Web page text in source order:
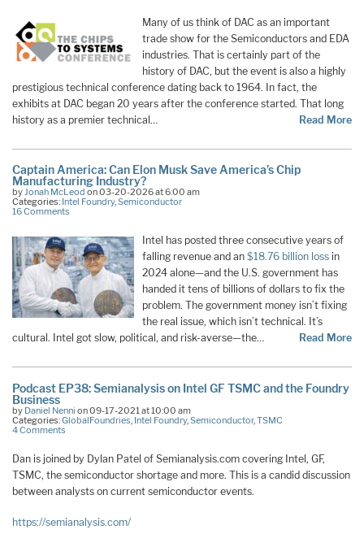
Many of us think of DAC as an important
trade show for the Semiconductors and EDA
industries. That is certainly part of the
history of DAC, but the event is also a highly
prestigious technical conference dating back to 1964. In fact, the
exhibits at DAC began 20 years after the conference started. That long
history as a premier technical…
Read More
Captain America: Can Elon Musk Save America’s Chip
Manufacturing Industry?
byJonah McLeod on 03-20-2026 at 6:00 am
Categories: Intel Foundry,Semiconductor
16 Comments
Intel has posted three consecutive years of
falling revenue and an $18.76 billion loss in
2024 alone—and the U.S. government has
handed it tens of billions of dollars to fix the
problem. The government money isn’t fixing
the real issue, which isn’t technical. It’s
cultural. Intel got slow, political, and risk-averse—the…
Read More
Podcast EP38: Semianalysis on Intel GF TSMC and the Foundry
Business
by Daniel Nenni on 09-17-2021 at 10:00 am
Categories:GlobalFoundries Intel Foundry, Semiconductor, TSMC
4 Comments
Dan is joined by Dylan Patel of Semianalysis.com covering Intel, GF,
TSMC, the semiconductor shortage and more. This is a candid discussion
between analysts on current semiconductor events.
https://semianalysis.com/